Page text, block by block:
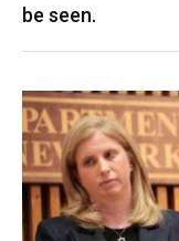
be seen.